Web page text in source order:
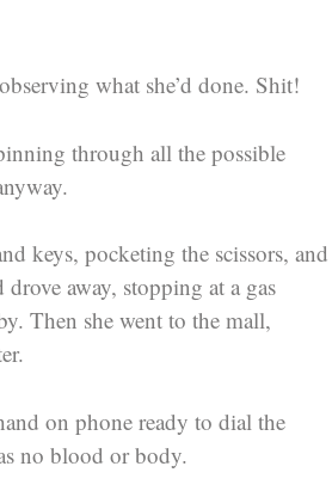
what she’d done. Shit!
through all the possible
keys, pocketing the scissors, and
away, stopping at a gas
Then she went to the mall,
on phone ready to dial the
no blood or body.